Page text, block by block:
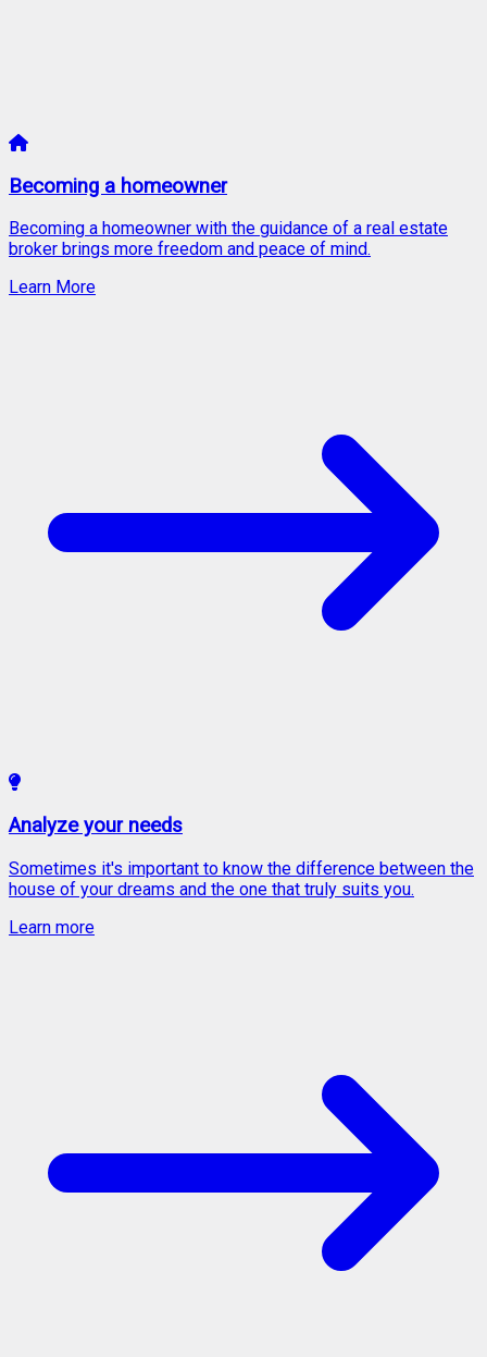
Becoming a homeowner
Becoming a homeowner with the guidance of a real estate
broker brings more freedom and peace of mind.
Learn More
Analyze your needs
Sometimes it's important to know the difference between the
house of your dreams and the one that truly suits you.
Learn more